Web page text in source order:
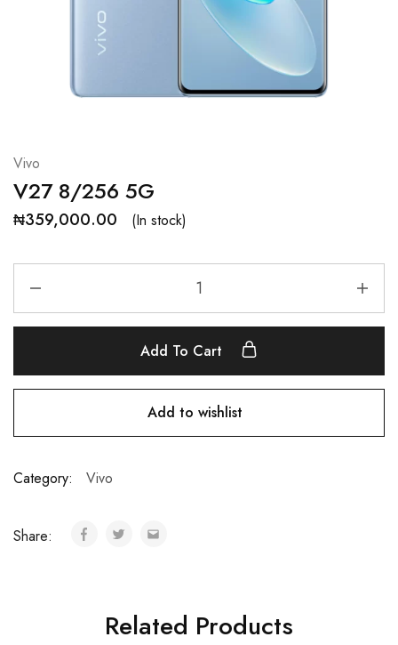
Vivo
V27 8/256 5G
₦359,000.00 (In stock)
Add To Cart
Add to wishlist
Category: Vivo
Share:
Related Products